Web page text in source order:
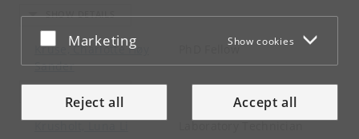
Accept or reject
Marketing Show cookies
Reject all Accept all
Kruse, Charlotte Høy
Sander
PhD Fellow
Krusholt, Luna Li Laboratory Technician